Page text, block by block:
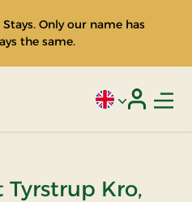
Only our name has
the same.
Current
Tyrstrup Kro,